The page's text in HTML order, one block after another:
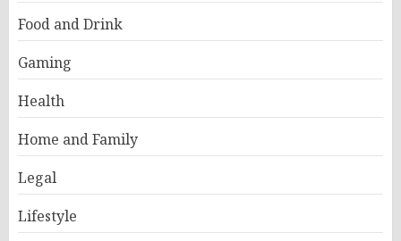
Food and Drink
Gaming
Health
Home and Family
Legal
Lifestyle